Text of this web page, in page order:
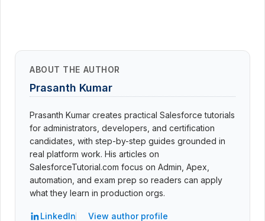
ABOUT THE AUTHOR
Prasanth Kumar
Prasanth Kumar creates practical Salesforce tutorials
for administrators, developers, and certification
candidates, with step-by-step guides grounded in
real platform work. His articles on
SalesforceTutorial.com focus on Admin, Apex,
automation, and exam prep so readers can apply
what they learn in production orgs.
LinkedIn View author profile